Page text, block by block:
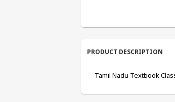
PRODUCT DESCRIPTION
Tamil Nadu Textbook